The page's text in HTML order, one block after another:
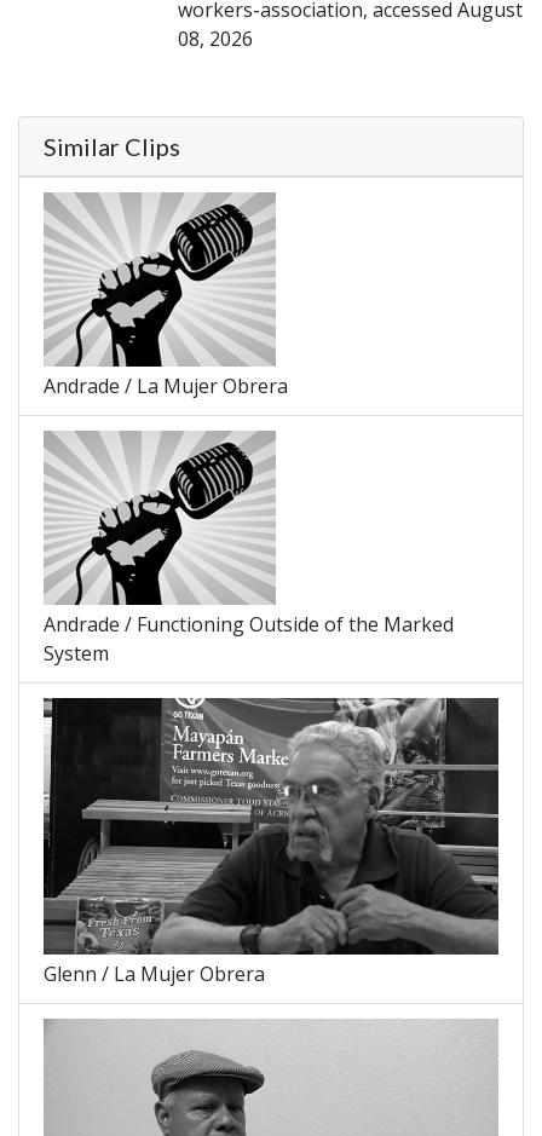
workers-association, accessed August
08, 2026
Similar Clips
Andrade / La Mujer Obrera
Andrade / Functioning Outside of the Marked
System
Glenn / La Mujer Obrera